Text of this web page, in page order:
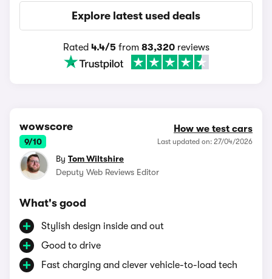
Explore latest used deals
Rated 4.4/5from 83,320reviews
wowscore
9/10
How we test cars
Last updated on: 27/04/2026
By Tom Wiltshire
Deputy Web Reviews Editor
What's good
Stylish design inside and out
Good to drive
Fast charging and clever vehicle-to-load tech